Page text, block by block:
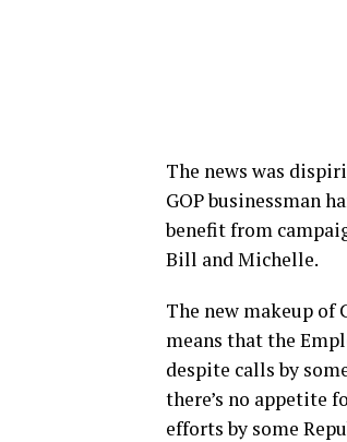
The news was
GOP businessman
benefit from
Bill and Michelle.
The new makeup of
means that the
despite calls by
there’s no appetite
efforts by some